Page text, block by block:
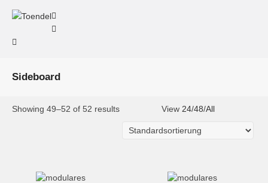
Sideboard
Showing 49–52 of 52 results View 24/48/All